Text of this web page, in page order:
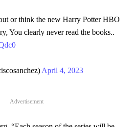
or think the new Harry Potter HBO
You clearly never read the books..
April 4, 2023